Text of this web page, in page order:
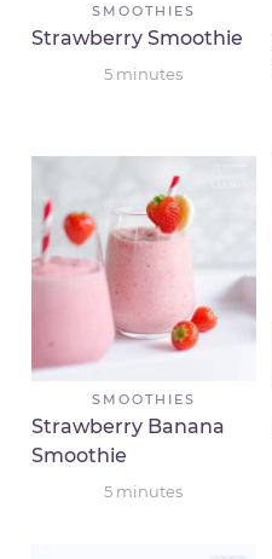
SMOOTHIES
Strawberry Smoothie
5 minutes
SMOOTHIES
Strawberry Banana
Smoothie
5 minutes